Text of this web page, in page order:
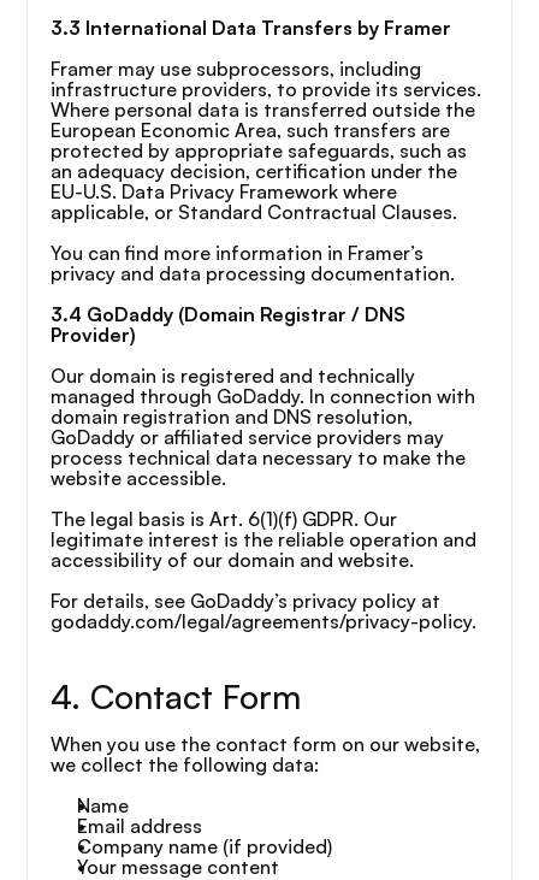
3.3 International Data Transfers by Framer
Framer may use subprocessors, including
infrastructure providers, to provide its services.
Where personal data is transferred outside the
European Economic Area, such transfers are
protected by appropriate safeguards, such as
an adequacy decision, certification under the
EU-U.S. Data Privacy Framework where
applicable, or Standard Contractual Clauses.
You can find more information in Framer’s
privacy and data processing documentation.
3.4 GoDaddy (Domain Registrar / DNS
Provider)
Our domain is registered and technically
managed through GoDaddy. In connection with
domain registration and DNS resolution,
GoDaddy or affiliated service providers may
process technical data necessary to make the
website accessible.
The legal basis is Art. 6(1)(f) GDPR. Our
legitimate interest is the reliable operation and
accessibility of our domain and website.
For details, see GoDaddy’s privacy policy at
godaddy.com/legal/agreements/privacy-policy.
4. Contact Form
When you use the contact form on our website,
we collect the following data:
Name
Email address
Company name (if provided)
Your message content